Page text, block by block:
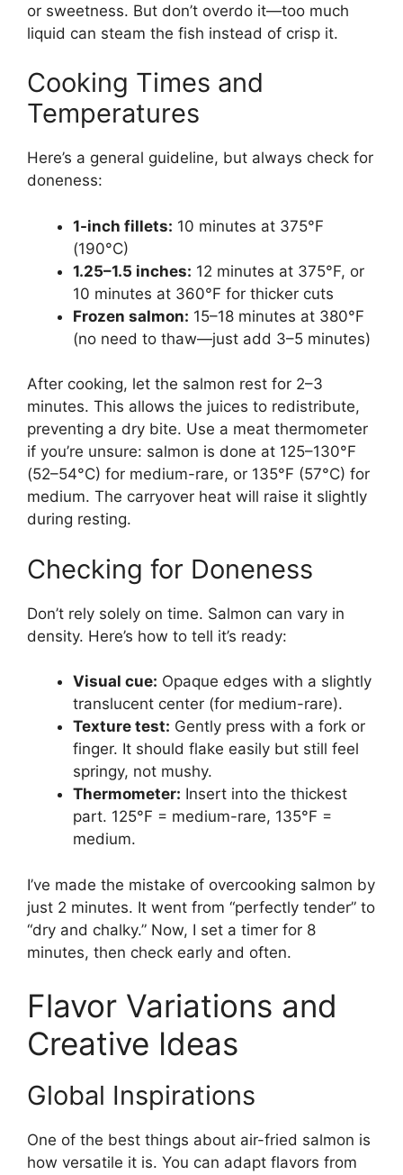
or sweetness. But don’t overdo it—too much
liquid can steam the fish instead of crisp it.
Cooking Times and
Temperatures
Here’s a general guideline, but always check for
doneness:
1-inch fillets: 10 minutes at 375°F
(190°C)
1.25–1.5 inches: 12 minutes at 375°F, or
10 minutes at 360°F for thicker cuts
Frozen salmon: 15–18 minutes at 380°F
(no need to thaw—just add 3–5 minutes)
After cooking, let the salmon rest for 2–3
minutes. This allows the juices to redistribute,
preventing a dry bite. Use a meat thermometer
if you’re unsure: salmon is done at 125–130°F
(52–54°C) for medium-rare, or 135°F (57°C) for
medium. The carryover heat will raise it slightly
during resting.
Checking for Doneness
Don’t rely solely on time. Salmon can vary in
density. Here’s how to tell it’s ready:
Visual cue: Opaque edges with a slightly
translucent center (for medium-rare).
Texture test: Gently press with a fork or
finger. It should flake easily but still feel
springy, not mushy.
Thermometer: Insert into the thickest
part. 125°F = medium-rare, 135°F =
medium.
I’ve made the mistake of overcooking salmon by
just 2 minutes. It went from “perfectly tender” to
“dry and chalky.” Now, I set a timer for 8
minutes, then check early and often.
Flavor Variations and
Creative Ideas
Global Inspirations
One of the best things about air-fried salmon is
how versatile it is. You can adapt flavors from